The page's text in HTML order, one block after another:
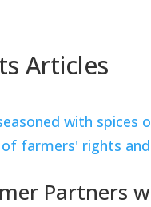
Articles
Partners